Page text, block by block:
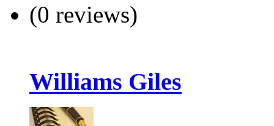
(0 reviews)
Williams Giles